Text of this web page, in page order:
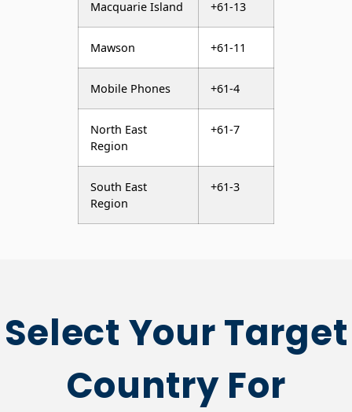
Macquarie Island +61-13
Mawson +61-11
Mobile Phones +61-4
North East
Region
+61-7
South East
Region
+61-3
Select Your Target
Country For